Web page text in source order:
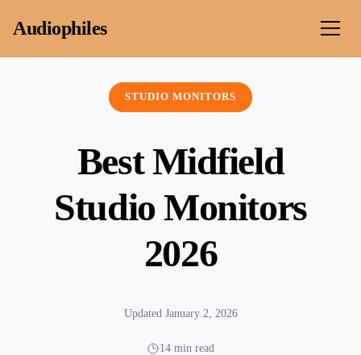
Audiophiles
STUDIO MONITORS
Best Midfield
Studio Monitors
2026
Updated January 2, 2026
14 min read